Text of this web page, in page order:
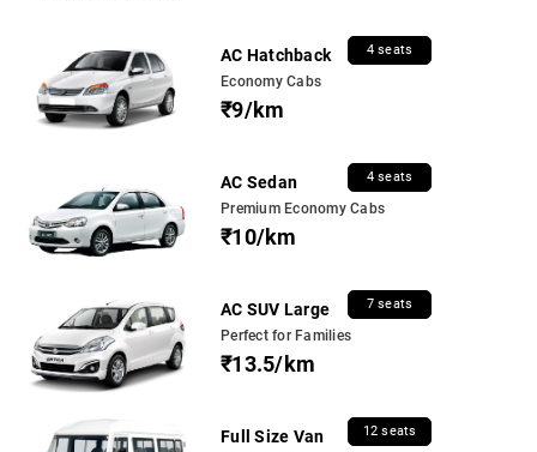
AC Hatchback 4 seats
Economy Cabs
₹9/km
AC Sedan 4 seats
Premium Economy Cabs
₹10/km
AC SUV Large 7 seats
Perfect for Families
₹13.5/km
Full Size Van 12 seats